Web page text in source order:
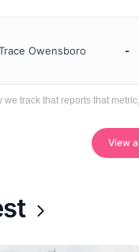
Owensboro -
track that reports that
View